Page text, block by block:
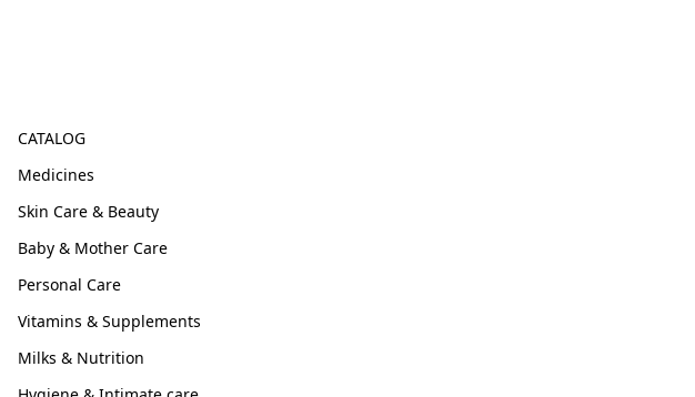
CATALOG
Medicines
Skin Care & Beauty
Baby & Mother Care
Personal Care
Vitamins & Supplements
Milks & Nutrition